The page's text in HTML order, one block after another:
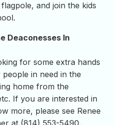
and join the kids
Deaconesses In
for some extra hands
in need in the
home from the
If you are interested in
more, please see Renee
at (814) 553-5490.